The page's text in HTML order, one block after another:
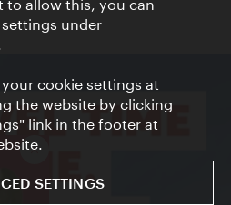
to allow this, you can
under
cookie settings at
the website by clicking
link in the footer at
SETTINGS